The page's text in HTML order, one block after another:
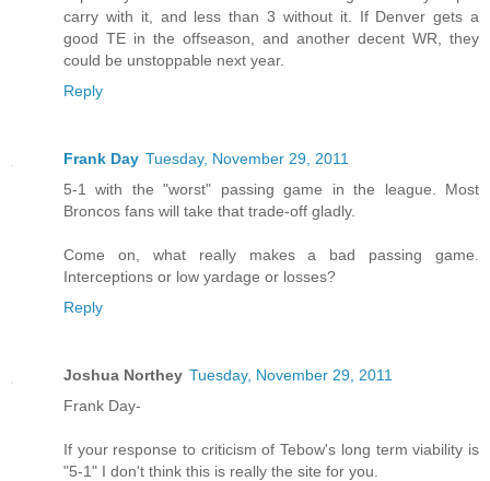
carry with it, and less than 3 without it. If Denver gets a
good TE in the offseason, and another decent WR, they
could be unstoppable next year.
Reply
Frank Day Tuesday, November 29, 2011
5-1 with the "worst" passing game in the league. Most
Broncos fans will take that trade-off gladly.
Come on, what really makes a bad passing game.
Interceptions or low yardage or losses?
Reply
Joshua Northey Tuesday, November 29, 2011
Frank Day-
If your response to criticism of Tebow's long term viability is
"5-1" I don't think this is really the site for you.